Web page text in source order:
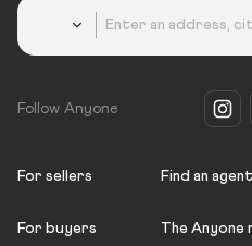
Follow Anyone
For sellers
For buyers
Find an agent
The Anyone